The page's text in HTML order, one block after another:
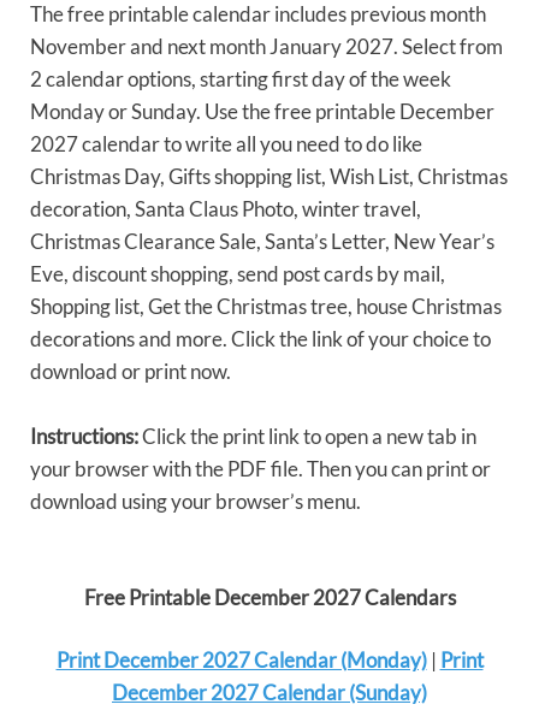
The free printable calendar includes previous month
November and next month January 2027. Select from
2 calendar options, starting first day of the week
Monday or Sunday. Use the free printable December
2027 calendar to write all you need to do like
Christmas Day, Gifts shopping list, Wish List, Christmas
decoration, Santa Claus Photo, winter travel,
Christmas Clearance Sale, Santa’s Letter, New Year’s
Eve, discount shopping, send post cards by mail,
Shopping list, Get the Christmas tree, house Christmas
decorations and more. Click the link of your choice to
download or print now.
Instructions:Click the print link to open a new tab in
your browser with the PDF file. Then you can print or
download using your browser’s menu.
Free Printable December 2027 Calendars
Print December 2027 Calendar (Monday)| Print
December 2027 Calendar (Sunday)